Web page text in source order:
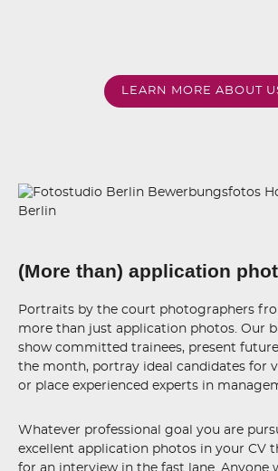
LEARN MORE ABOUT
(More than) application
Portraits by the court photographers
more than just application photos. Our
show committed trainees, present
the month, portray ideal candidates for
or place experienced experts in
Whatever professional goal you are
excellent application photos in your CV
for an interview in the fast lane. Anyone